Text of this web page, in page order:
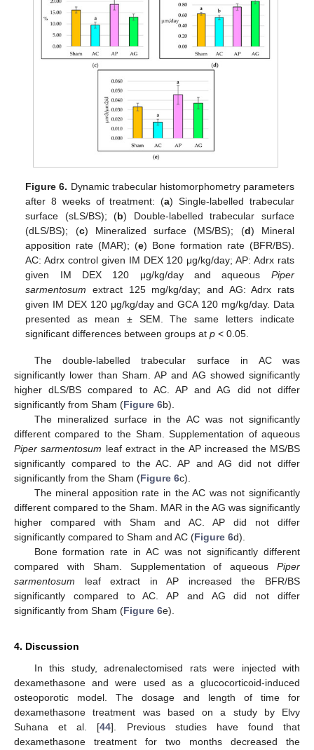
Figure 6. Dynamic trabecular histomorphometry parameters
after 8 weeks of treatment: (a) Single-labelled trabecular
surface (sLS/BS); (b) Double-labelled trabecular surface
(dLS/BS); (c) Mineralized surface (MS/BS); (d) Mineral
apposition rate (MAR); (e) Bone formation rate (BFR/BS).
AC: Adrx control given IM DEX 120 μg/kg/day; AP: Adrx rats
given IM DEX 120 μg/kg/day and aqueous Piper
sarmentosum extract 125 mg/kg/day; and AG: Adrx rats
given IM DEX 120 μg/kg/day and GCA 120 mg/kg/day. Data
presented as mean ± SEM. The same letters indicate
significant differences between groups atp < 0.05.
The double-labelled trabecular surface in AC was
significantly lower than Sham. AP and AG showed significantly
higher dLS/BS compared to AC. AP and AG did not differ
significantly from Sham (Figure 6b).
The mineralized surface in the AC was not significantly
different compared to the Sham. Supplementation of aqueous
Piper sarmentosum leaf extract in the AP increased the MS/BS
significantly compared to the AC. AP and AG did not differ
significantly from the Sham (Figure 6c).
The mineral apposition rate in the AC was not significantly
different compared to the Sham. MAR in the AG was significantly
higher compared with Sham and AC. AP did not differ
significantly compared to Sham and AC (Figure 6d).
Bone formation rate in AC was not significantly different
compared with Sham. Supplementation of aqueous Piper
sarmentosum leaf extract in AP increased the BFR/BS
significantly compared to AC. AP and AG did not differ
significantly from Sham (Figure 6e).
4. Discussion
In this study, adrenalectomised rats were injected with
dexamethasone and were used as a glucocorticoid-induced
osteoporotic model. The dosage and length of time for
dexamethasone treatment was based on a study by Elvy
Suhana et al. [44]. Previous studies have found that
dexamethasone treatment for two months decreased the